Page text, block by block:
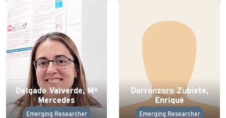
Delgado Valverde, Mª
Mercedes
Emerging Researcher
Dorronzoro Zubiete,
Enrique
Emerging Researcher